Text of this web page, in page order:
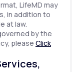
LifeMD may
in addition to
at law.
by the
please Click